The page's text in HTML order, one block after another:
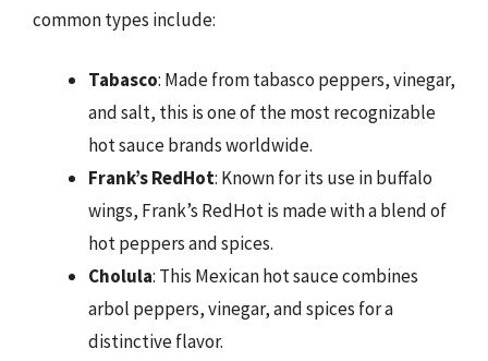
common types include:
Tabasco: Made from tabasco peppers, vinegar,
and salt, this is one of the most recognizable
hot sauce brands worldwide.
Frank’s RedHot: Known for its use in buffalo
wings, Frank’s RedHot is made with a blend of
hot peppers and spices.
Cholula: This Mexican hot sauce combines
arbol peppers, vinegar, and spices for a
distinctive flavor.